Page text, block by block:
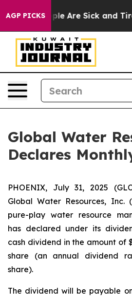
AGP PICKS
“People Are Sick and
Global Water
Declares
PHOENIX, July 31, 2025
Global Water Resources, Inc.
pure-play water resource
has declared under its
cash dividend in the amount of
share (an annual dividend
share).
The dividend will be payable